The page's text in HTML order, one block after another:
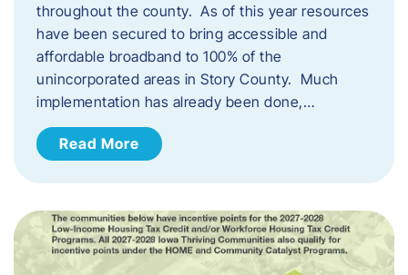
throughout the county. As of this year resources
have been secured to bring accessible and
affordable broadband to 100% of the
unincorporated areas in Story County. Much
implementation has already been done,…
Read More